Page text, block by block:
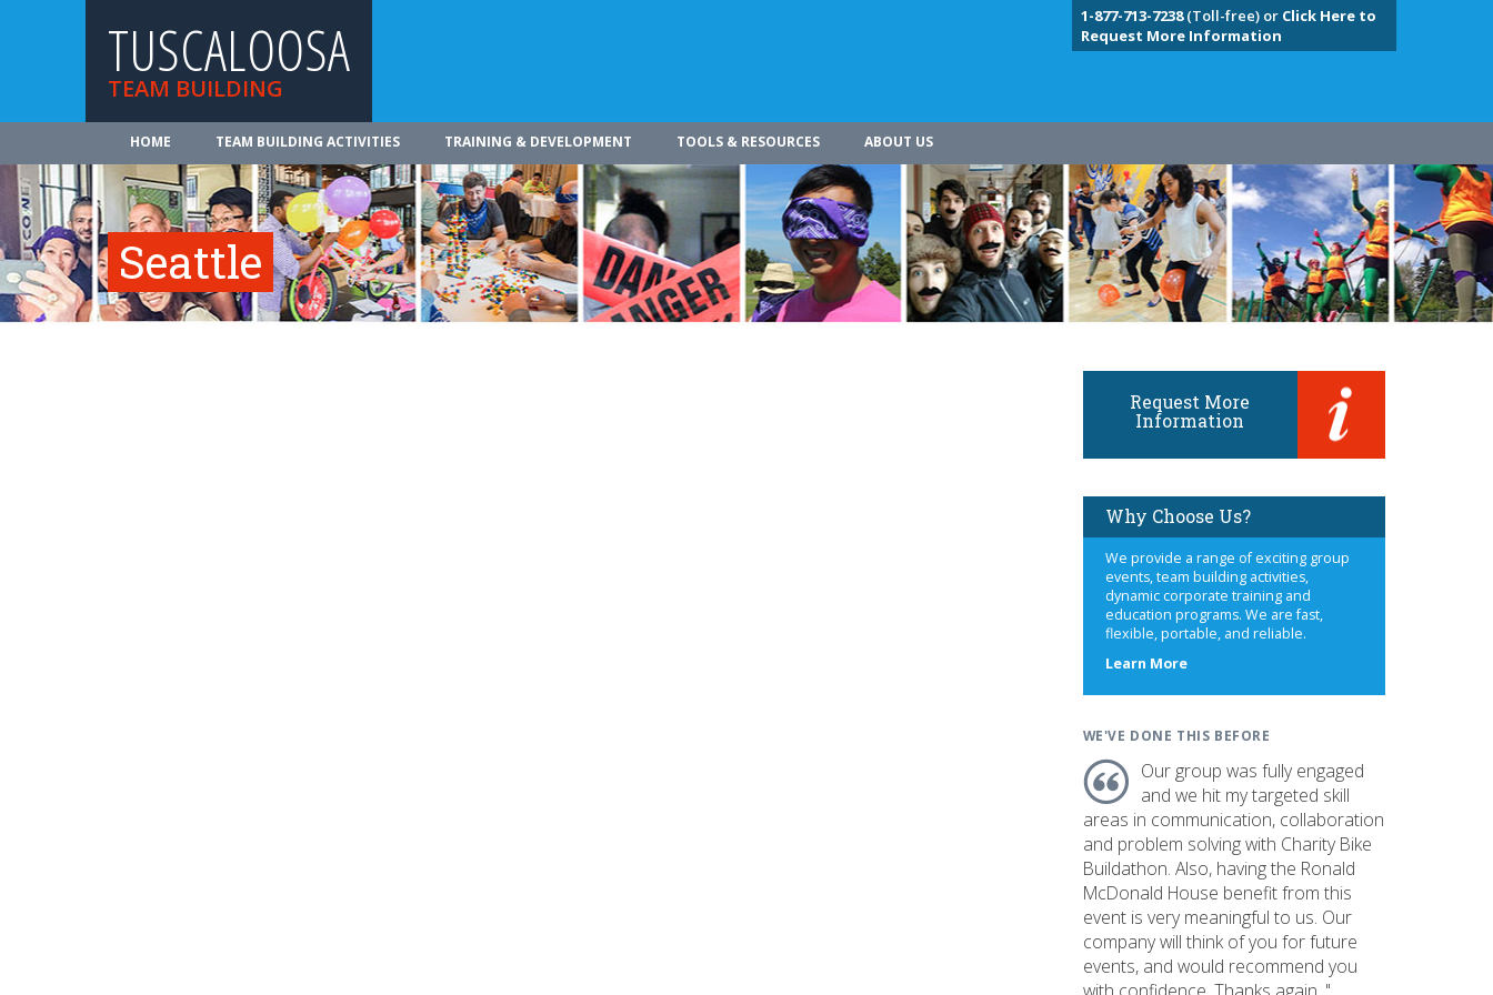
TUSCALOOSA
TEAM BUILDING
1-877-713-7238(Toll-free) or Click Here to
Request More Information
HOME TEAM BUILDING ACTIVITIES TRAINING & DEVELOPMENT TOOLS & RESOURCES ABOUT US
Seattle
Request More
Information
Why Choose Us?
We provide a range of exciting group
events, team building activities,
dynamic corporate training and
education programs. We are fast,
flexible, portable, and reliable.
Learn Moreabout
WE'VE DONE THIS BEFORE
Our group was fully engaged
and we hit my targeted skill
areas in communication, collaboration
and problem solving with Charity Bike
Buildathon. Also, having the Ronald
McDonald House benefit from this
event is very meaningful to us. Our
company will think of you for future
events, and would recommend you